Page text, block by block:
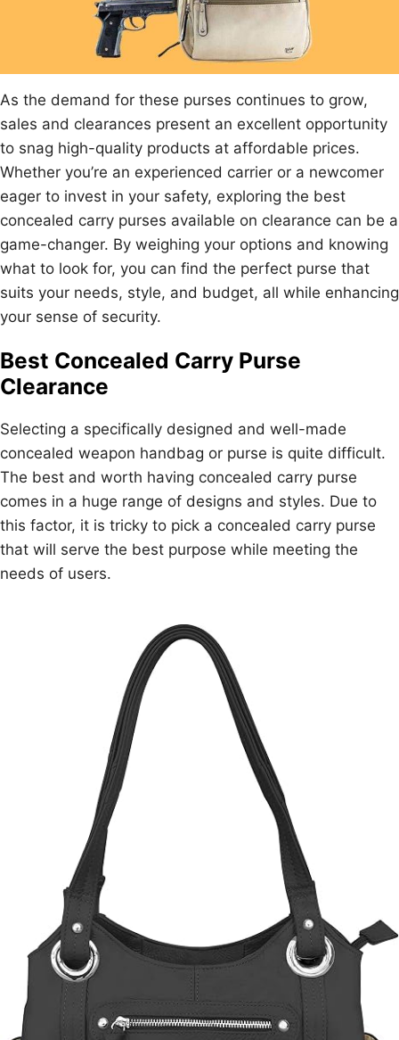
As the demand for these purses continues to grow,
sales and clearances present an excellent opportunity
to snag high-quality products at affordable prices.
Whether you’re an experienced carrier or a newcomer
eager to invest in your safety, exploring the best
concealed carry purses available on clearance can be a
game-changer. By weighing your options and knowing
what to look for, you can find the perfect purse that
suits your needs, style, and budget, all while enhancing
your sense of security.
Best Concealed Carry Purse
Clearance
Selecting a specifically designed and well-made
concealed weapon handbag or purse is quite difficult.
The best and worth having concealed carry purse
comes in a huge range of designs and styles. Due to
this factor, it is tricky to pick a concealed carry purse
that will serve the best purpose while meeting the
needs of users.